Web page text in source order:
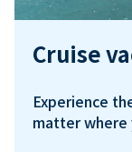
Cruise
Experience
matter where